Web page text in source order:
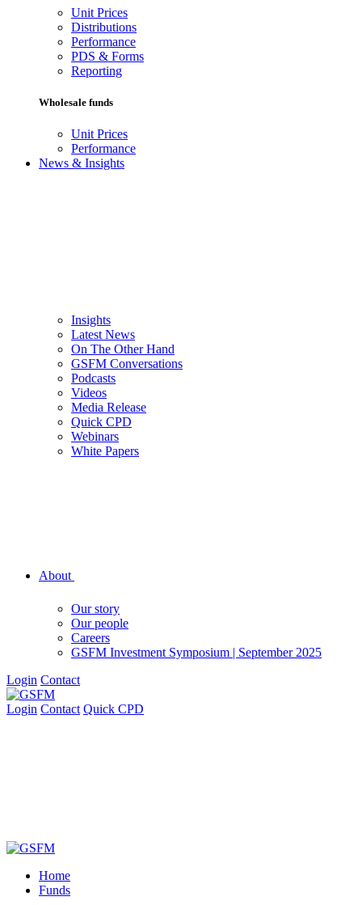
Unit Prices
Distributions
Performance
PDS & Forms
Reporting
Wholesale funds
Unit Prices
Performance
News & Insights
Insights
Latest News
On The Other Hand
GSFM Conversations
Podcasts
Videos
Media Release
Quick CPD
Webinars
White Papers
About
Our story
Our people
Careers
GSFM Investment Symposium | September 2025
Login Contact
Login Contact Quick CPD
Home
Funds